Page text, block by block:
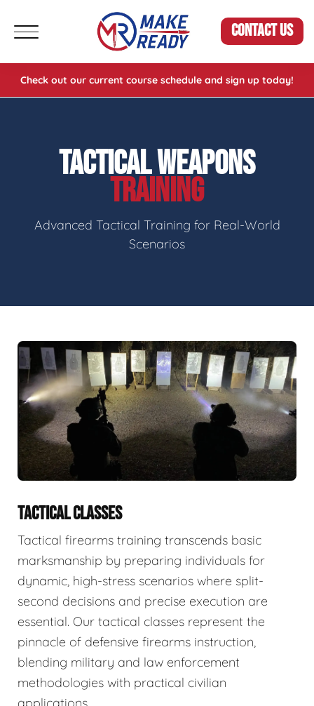
CONTACT US
Check out our current course schedule and sign up today!
TACTICAL WEAPONS
TRAINING
Advanced Tactical Training for Real-World
Scenarios
TACTICAL CLASSES
Tactical firearms training transcends basic
marksmanship by preparing individuals for
dynamic, high-stress scenarios where split-
second decisions and precise execution are
essential. Our tactical classes represent the
pinnacle of defensive firearms instruction,
blending military and law enforcement
methodologies with practical civilian
applications.